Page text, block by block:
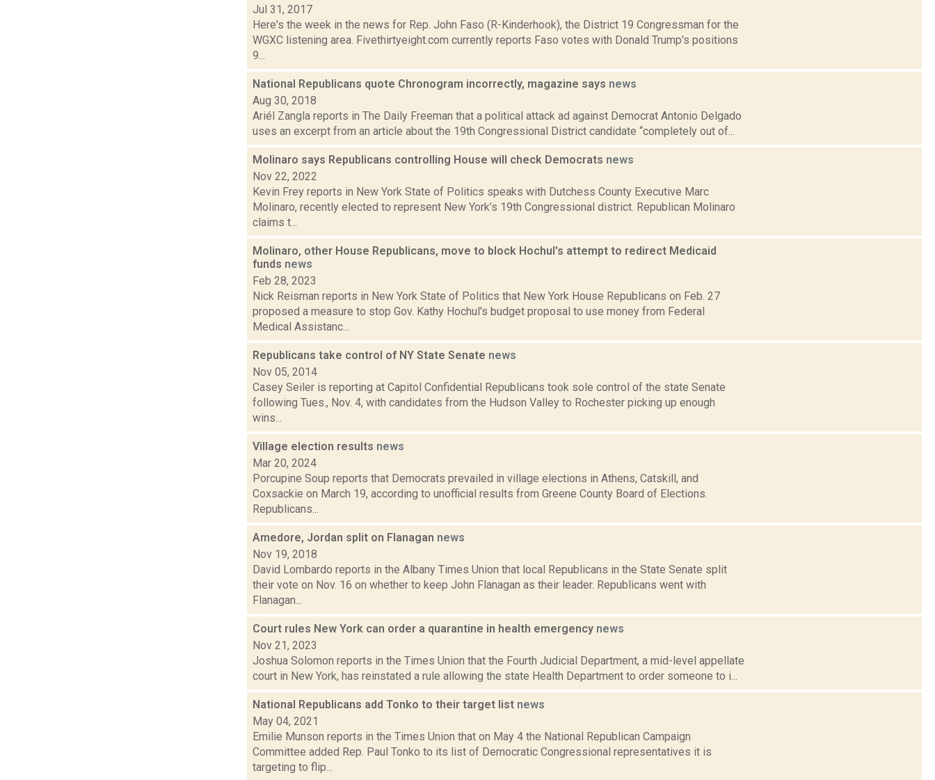
Jul 31, 2017
Here's the week in the news for Rep. John Faso (R-Kinderhook), the District 19 Congressman for the
WGXC listening area. Fivethirtyeight.com currently reports Faso votes with Donald Trump's positions
9...
National Republicans quote Chronogram incorrectly, magazine says news
Aug 30, 2018
Ariél Zangla reports in The Daily Freeman that a political attack ad against Democrat Antonio Delgado
uses an excerpt from an article about the 19th Congressional District candidate “completely out of...
Molinaro says Republicans controlling House will check Democrats news
Nov 22, 2022
Kevin Frey reports in New York State of Politics speaks with Dutchess County Executive Marc
Molinaro, recently elected to represent New York’s 19th Congressional district. Republican Molinaro
claims t...
Molinaro, other House Republicans, move to block Hochul's attempt to redirect Medicaid
funds news
Feb 28, 2023
Nick Reisman reports in New York State of Politics that New York House Republicans on Feb. 27
proposed a measure to stop Gov. Kathy Hochul's budget proposal to use money from Federal
Medical Assistanc...
Republicans take control of NY State Senate news
Nov 05, 2014
Casey Seiler is reporting at Capitol Confidential Republicans took sole control of the state Senate
following Tues., Nov. 4, with candidates from the Hudson Valley to Rochester picking up enough
wins...
Village election results news
Mar 20, 2024
Porcupine Soup reports that Democrats prevailed in village elections in Athens, Catskill, and
Coxsackie on March 19, according to unofficial results from Greene County Board of Elections.
Republicans...
Amedore, Jordan split on Flanagan news
Nov 19, 2018
David Lombardo reports in the Albany Times Union that local Republicans in the State Senate split
their vote on Nov. 16 on whether to keep John Flanagan as their leader. Republicans went with
Flanagan...
Court rules New York can order a quarantine in health emergency news
Nov 21, 2023
Joshua Solomon reports in the Times Union that the Fourth Judicial Department, a mid-level appellate
court in New York, has reinstated a rule allowing the state Health Department to order someone to i...
National Republicans add Tonko to their target list news
May 04, 2021
Emilie Munson reports in the Times Union that on May 4 the National Republican Campaign
Committee added Rep. Paul Tonko to its list of Democratic Congressional representatives it is
targeting to flip...